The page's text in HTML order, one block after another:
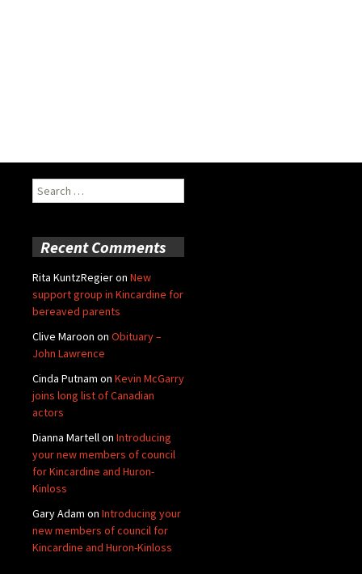
Search
for:
Recent Comments
Rita KuntzRegieron New
support group in Kincardine for
bereaved parents
Clive Maroon on Obituary –
John Lawrence
Cinda Putnam on Kevin McGarry
joins long list of Canadian
actors
Dianna Martellon Introducing
your new members of council
for Kincardine and Huron-
Kinloss
Gary Adam on Introducing your
new members of council for
Kincardine and Huron-Kinloss